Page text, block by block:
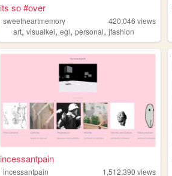
its so #over
sweetheartmemory 420,046 views
art,visualkei,egl,personal,jfashion
incessantpain
incessantpain 1,512,390 views